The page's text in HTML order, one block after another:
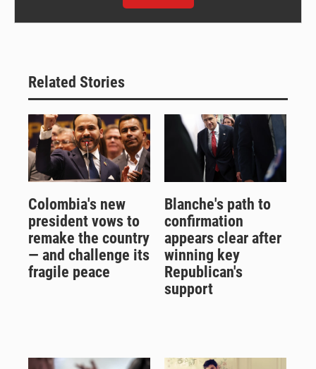
Related Stories
Colombia's new
president vows to
remake the country
— and challenge its
fragile peace
Blanche's path to
confirmation
appears clear after
winning key
Republican's
support